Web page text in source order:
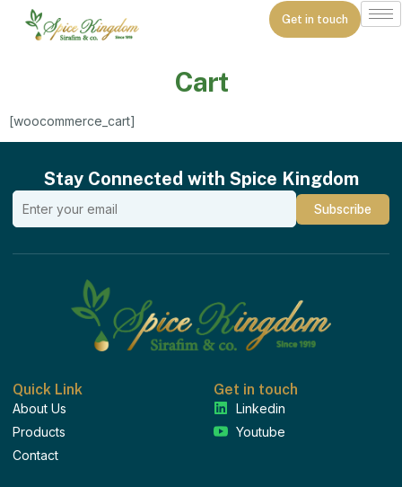
Get in touch
Cart
[woocommerce_cart]
Stay Connected with Spice Kingdom
Quick Link
About Us
Products
Contact
Get in touch
Linkedin
Youtube